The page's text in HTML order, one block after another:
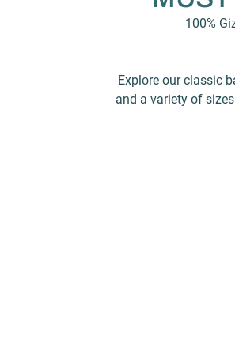
100%
Explore our classic
and a variety of